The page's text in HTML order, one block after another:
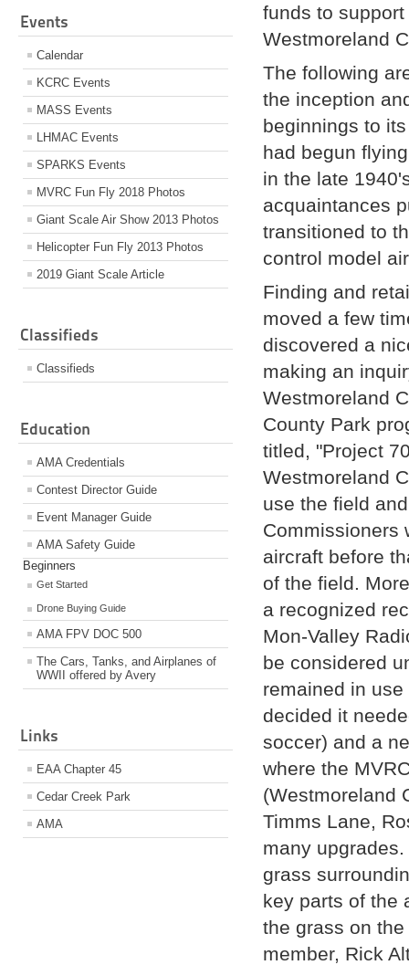
Events
Calendar
KCRC Events
MASS Events
LHMAC Events
SPARKS Events
MVRC Fun Fly 2018 Photos
Giant Scale Air Show 2013 Photos
Helicopter Fun Fly 2013 Photos
2019 Giant Scale Article
Classifieds
Classifieds
Education
AMA Credentials
Contest Director Guide
Event Manager Guide
AMA Safety Guide
Beginners
Get Started
Drone Buying Guide
AMA FPV DOC 500
The Cars, Tanks, and Airplanes of
WWII offered by Avery
Links
EAA Chapter 45
Cedar Creek Park
AMA
funds to
Westmoreland
The following
the inception
beginnings to
had begun
in the late
acquaintances
transitioned to
control model
Finding and
moved a few
discovered a
making an
Westmoreland
County Park
titled, "Project
Westmoreland
use the field
Commissioners
aircraft before
of the field.
a recognized
Mon-Valley
be considered
remained in
decided it
soccer) and a
where the
(Westmoreland
Timms Lane,
many
grass
key parts of the
the grass on
member, Rick